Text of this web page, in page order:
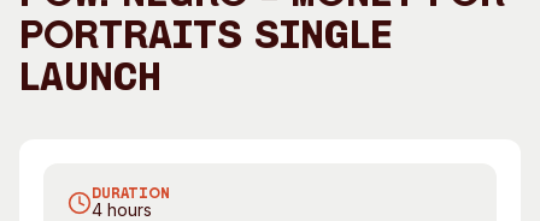
Visit
All Exhibitions
Search
Portraits Single
Launch
DURATION
4 hours